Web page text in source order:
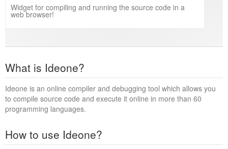
Widget for compiling and running the source code in a
web browser!
What is Ideone?
Ideone is an online compiler and debugging tool which allows you
to compile source code and execute it online in more than 60
programming languages.
How to use Ideone?